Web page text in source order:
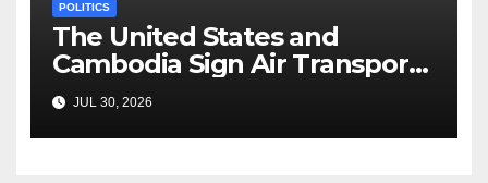
POLITICS
The United States and
Cambodia Sign Air Transport
Agreement
JUL 30, 2026